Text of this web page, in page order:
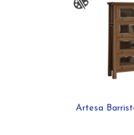
Artesa